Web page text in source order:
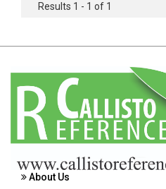
Molecular Biology -
Molecular Biology -
Biochemistry, Genetics,
Molecular Biology -
Biochemistry, Genetics,
Biochemistry, Genetics,
Results 1 - 1 of 1
About Us